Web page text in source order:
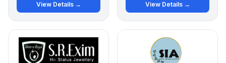
View Details → View Details →